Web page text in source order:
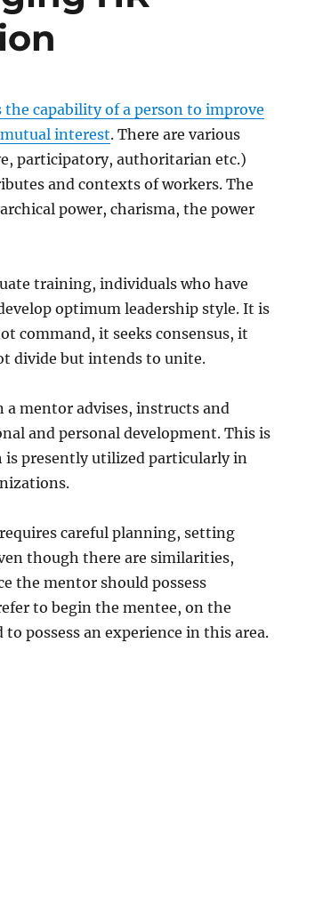
capability of a person to improve
interest. There are various
participatory, authoritarian etc.)
and contexts of workers. The
power, charisma, the power
training, individuals who have
optimum leadership style. It is
command, it seeks consensus, it
divide but intends to unite.
a mentor advises, instructs and
and personal development. This is
presently utilized particularly in
careful planning, setting
though there are similarities,
the mentor should possess
to begin the mentee, on the
possess an experience in this area.
Managing HR Departement or HR Division”